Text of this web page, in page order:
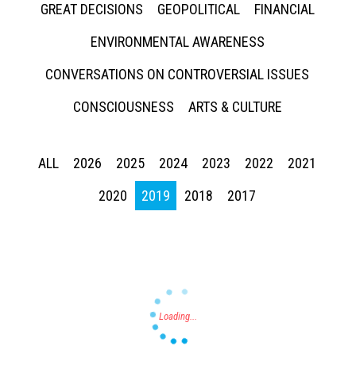
GREAT DECISIONS
GEOPOLITICAL
FINANCIAL
ENVIRONMENTAL AWARENESS
CONVERSATIONS ON CONTROVERSIAL ISSUES
CONSCIOUSNESS
ARTS & CULTURE
ALL 2026 2025 2024 2023 2022
2021
2020
2019 2018 2017
Press enter to begin your search